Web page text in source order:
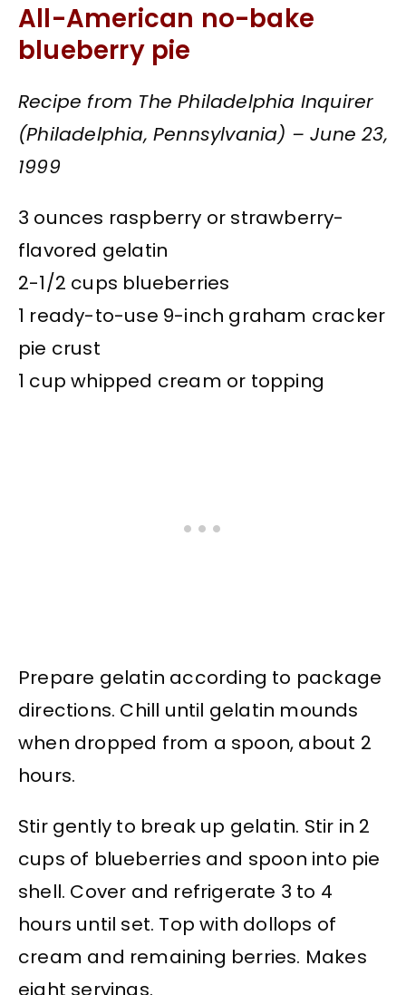
All-American no-bake
blueberry pie
Recipe from The Philadelphia Inquirer
(Philadelphia, Pennsylvania) – June 23,
1999
3 ounces raspberry or strawberry-
flavored gelatin
2-1/2 cups blueberries
1 ready-to-use 9-inch graham cracker
pie crust
1 cup whipped cream or topping
Prepare gelatin according to package
directions. Chill until gelatin mounds
when dropped from a spoon, about 2
hours.
Stir gently to break up gelatin. Stir in 2
cups of blueberries and spoon into pie
shell. Cover and refrigerate 3 to 4
hours until set. Top with dollops of
cream and remaining berries. Makes
eight servings.